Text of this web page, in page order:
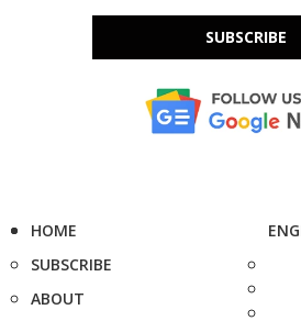
SUBSCRIBE
HOME
SUBSCRIBE
ABOUT